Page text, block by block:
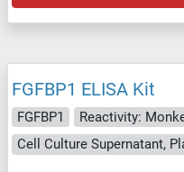
FGFBP1 ELISA Kit
FGFBP1 Reactivity: